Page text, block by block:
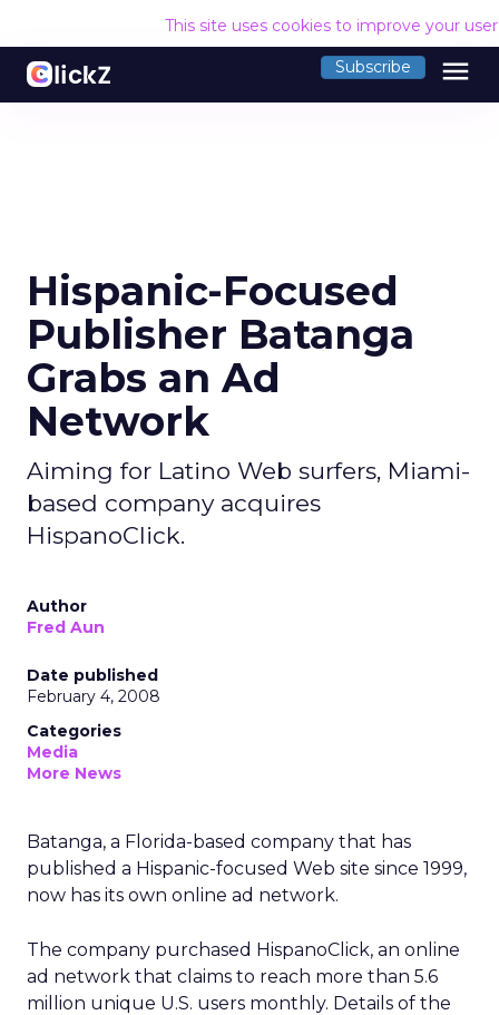
This site uses cookies to improve your
Subscribe menu
Hispanic-Focused
Publisher Batanga
Grabs an Ad
Network
Aiming for Latino Web surfers, Miami-
based company acquires
HispanoClick.
Author
Fred Aun
Date published
February 4, 2008
Categories
Media
More News
Batanga, a Florida-based company that has
published a Hispanic-focused Web site since 1999,
now has its own online ad network.
The company purchased HispanoClick, an online
ad network that claims to reach more than 5.6
million unique U.S. users monthly. Details of the